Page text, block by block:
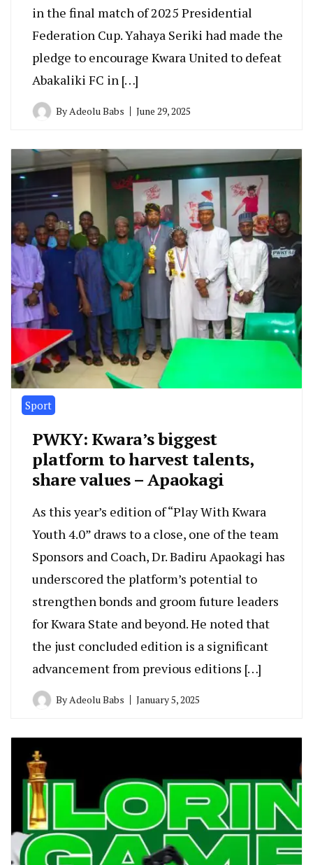
in the final match of 2025 Presidential
Federation Cup. Yahaya Seriki had made the
pledge to encourage Kwara United to defeat
Abakaliki FC in […]
ByAdeolu Babs June 29, 2025
Sport
PWKY: Kwara’s biggest
platform to harvest talents,
share values – Apaokagi
As this year’s edition of “Play With Kwara
Youth 4.0” draws to a close, one of the team
Sponsors and Coach, Dr. Badiru Apaokagi has
underscored the platform’s potential to
strengthen bonds and groom future leaders
for Kwara State and beyond. He noted that
the just concluded edition is a significant
advancement from previous editions […]
ByAdeolu Babs January 5, 2025